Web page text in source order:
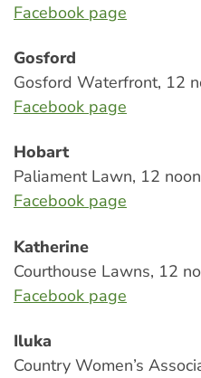
Facebook page
Gosford
Gosford Waterfront, 12
Facebook page
Hobart
Paliament Lawn, 12 noon
Facebook page
Katherine
Courthouse Lawns, 12
Facebook page
Iluka
Country Women’s